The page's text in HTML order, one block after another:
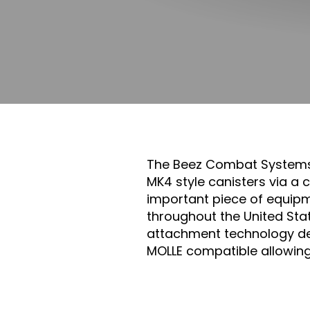
The Beez Combat
MK4 style canisters via a
important piece of
throughout the United
attachment technology
MOLLE compatible